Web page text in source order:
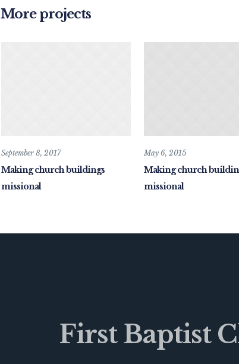
More projects
September 8, 2017
Making church buildings
missional
May 6, 2015
Making church
missional
First Baptist